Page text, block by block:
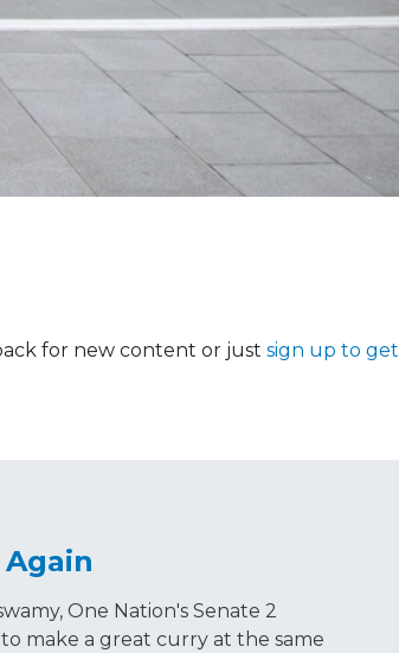
for new content or just sign up to get
One Nation's Senate 2
make a great curry at the same